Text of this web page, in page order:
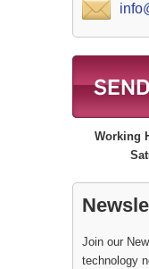
Working
Join our
technology